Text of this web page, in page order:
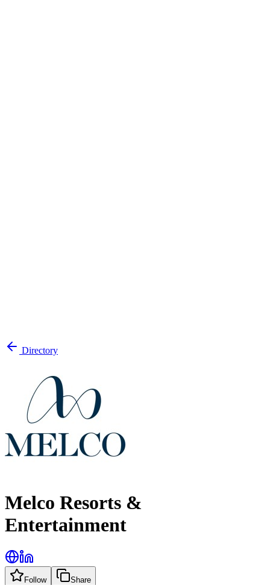
Directory
Melco Resorts &
Entertainment
Follow Share